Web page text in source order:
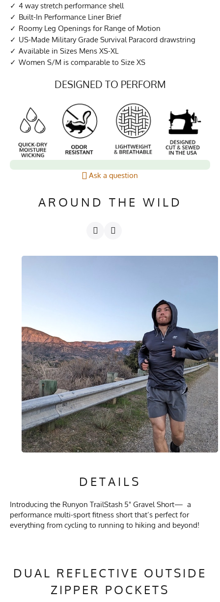
4 way stretch performance shell
Built-In Performance Liner Brief
Roomy Leg Openings for Range of Motion
US-Made Military Grade Survival Paracord drawstring
Available in Sizes Mens XS-XL
Women S/M is comparable to Size XS
DESIGNED TO PERFORM
Ask a question
AROUND THE WILD
DETAILS
Introducing the Runyon TrailStash 5" Gravel Short— a
performance multi-sport fitness short that’s perfect for
everything from cycling to running to hiking and beyond!
DUAL REFLECTIVE OUTSIDE
ZIPPER POCKETS